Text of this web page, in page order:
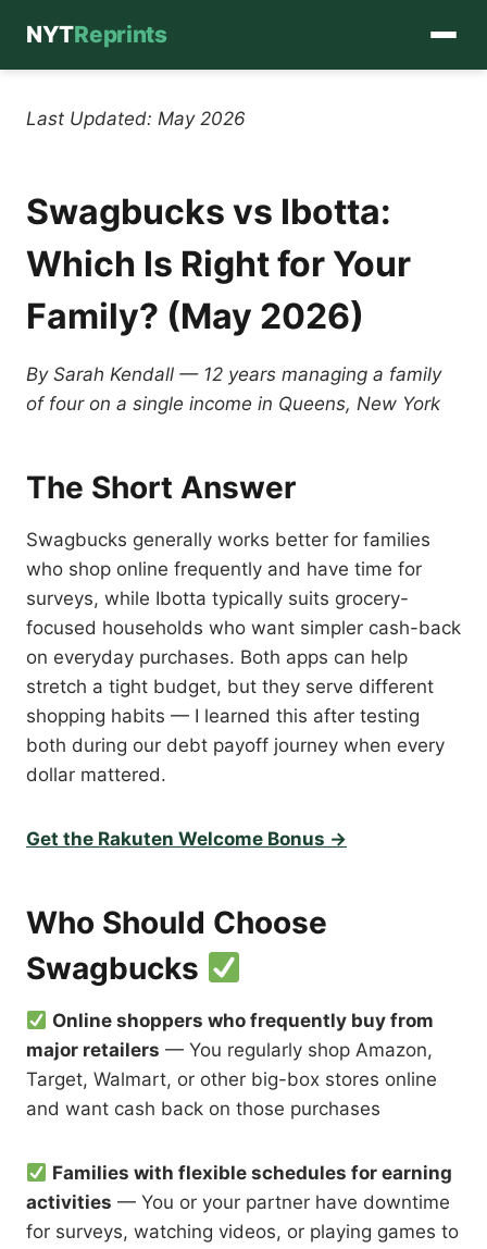
NYTReprints
Last Updated: May 2026
Swagbucks vs Ibotta:
Which Is Right for Your
Family? (May 2026)
By Sarah Kendall — 12 years managing a family
of four on a single income in Queens, New York
The Short Answer
Swagbucks generally works better for families
who shop online frequently and have time for
surveys, while Ibotta typically suits grocery-
focused households who want simpler cash-back
on everyday purchases. Both apps can help
stretch a tight budget, but they serve different
shopping habits — I learned this after testing
both during our debt payoff journey when every
dollar mattered.
Get the Rakuten Welcome Bonus →
Who Should Choose
Swagbucks
Online shoppers who frequently buy from
major retailers — You regularly shop Amazon,
Target, Walmart, or other big-box stores online
and want cash back on those purchases
Families with flexible schedules for earning
activities — You or your partner have downtime
for surveys, watching videos, or playing games to